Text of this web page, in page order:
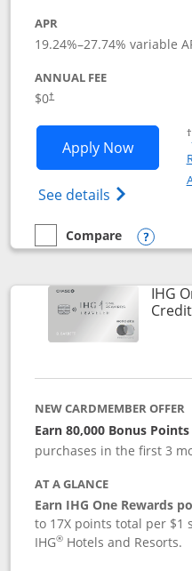
APR
19.24%–27.74% variable
ANNUAL FEE
$0†
Apply NowOpens
See details Opens
†
empty checkbox
Compare
Compare the Marriott
IHG
NEW CARDMEMBER OFFER
Earn 80,000 Bonus Points
purchases in the first 3
AT A GLANCE
Earn IHG One Rewards
to 17X points total per $1
IHG® Hotels and Resorts.